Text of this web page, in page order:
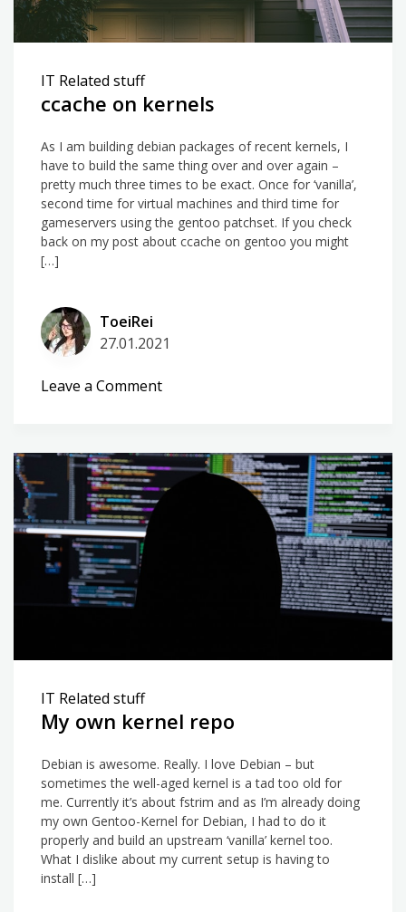
IT Related stuff
ccache on kernels
As I am building debian packages of recent kernels, I
have to build the same thing over and over again –
pretty much three times to be exact. Once for ‘vanilla’,
second time for virtual machines and third time for
gameservers using the gentoo patchset. If you check
back on my post about ccache on gentoo you might
[…]
ToeiRei
27.01.2021
Leave a Commenton
kernels
IT Related stuff
My own kernel repo
Debian is awesome. Really. I love Debian – but
sometimes the well-aged kernel is a tad too old for
me. Currently it’s about fstrim and as I’m already doing
my own Gentoo-Kernel for Debian, I had to do it
properly and build an upstream ‘vanilla’ kernel too.
What I dislike about my current setup is having to
install […]